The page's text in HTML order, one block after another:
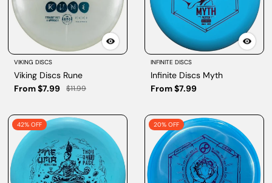
VIKING DISCS
Viking Discs Rune
From $7.99
$11.99
INFINITE DISCS
Infinite Discs Myth
From $7.99
42% OFF 20% OFF